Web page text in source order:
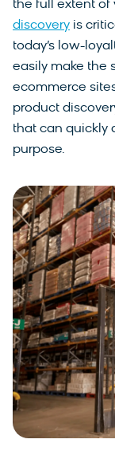
the full extent of
discovery is
today’s low-
easily make the
ecommerce
product
that can quickly
purpose.